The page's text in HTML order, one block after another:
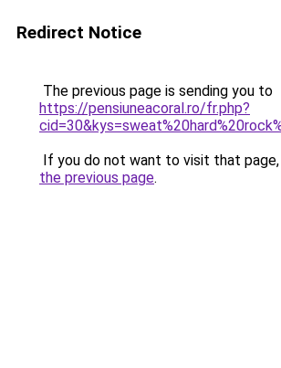
Redirect Notice
The previous page is sending you to
https://pensiuneacoral.ro/fr.php?
If you do not want to visit that page,
the previous page.